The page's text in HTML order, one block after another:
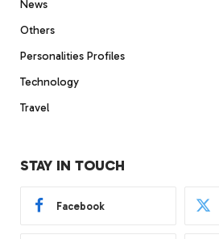
News
Others
Personalities Profiles
Technology
Travel
STAY IN TOUCH
Facebook